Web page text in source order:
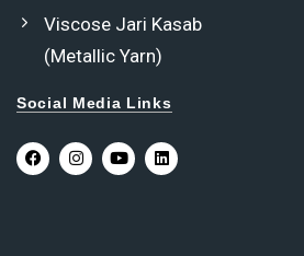
Viscose Jari Kasab
(Metallic Yarn)
Social Media Links